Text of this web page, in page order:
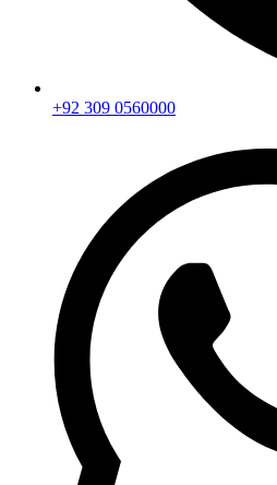
+92 309 0560000